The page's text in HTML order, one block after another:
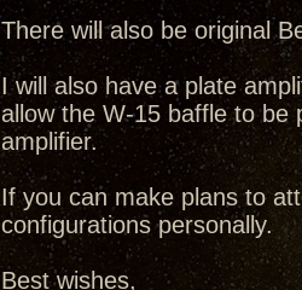
There will also be original
I will also have a plate
allow the W-15 baffle to be
amplifier.
If you can make plans to
configurations personally.
Best wishes,